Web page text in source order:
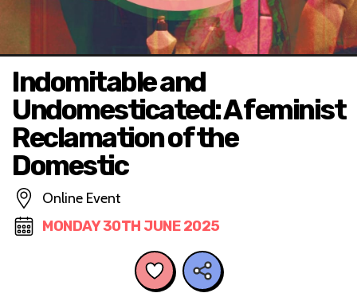
Indomitable and
Undomesticated: A feminist
Reclamation of the
Domestic
Online Event
MONDAY 30TH JUNE 2025